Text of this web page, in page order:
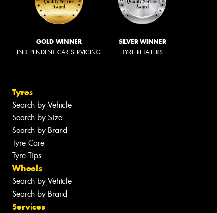
GOLD WINNER
INDEPENDENT CAR SERVICING
SILVER WINNER
TYRE RETAILERS
Tyres
Search by Vehicle
Search by Size
Search by Brand
Tyre Care
Tyre Tips
Wheels
Search by Vehicle
Search by Brand
Services